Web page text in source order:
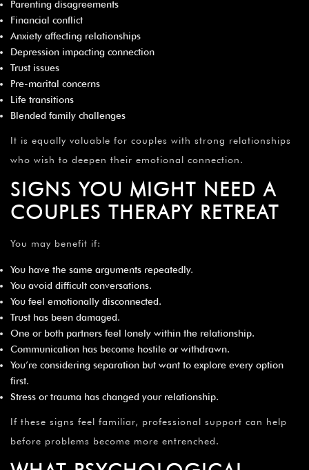
Parenting disagreements
Financial conflict
Anxiety affecting relationships
Depression impacting connection
Trust issues
Pre-marital concerns
Life transitions
Blended family challenges
It is equally valuable for couples with strong relationships
who wish to deepen their emotional connection.
SIGNS YOU MIGHT NEED A
COUPLES THERAPY RETREAT
You may benefit if:
You have the same arguments repeatedly.
You avoid difficult conversations.
You feel emotionally disconnected.
Trust has been damaged.
One or both partners feel lonely within the relationship.
Communication has become hostile or withdrawn.
You’re considering separation but want to explore every option
first.
Stress or trauma has changed your relationship.
If these signs feel familiar, professional support can help
before problems become more entrenched.